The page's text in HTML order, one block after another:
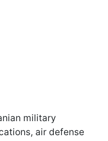
military
air defense